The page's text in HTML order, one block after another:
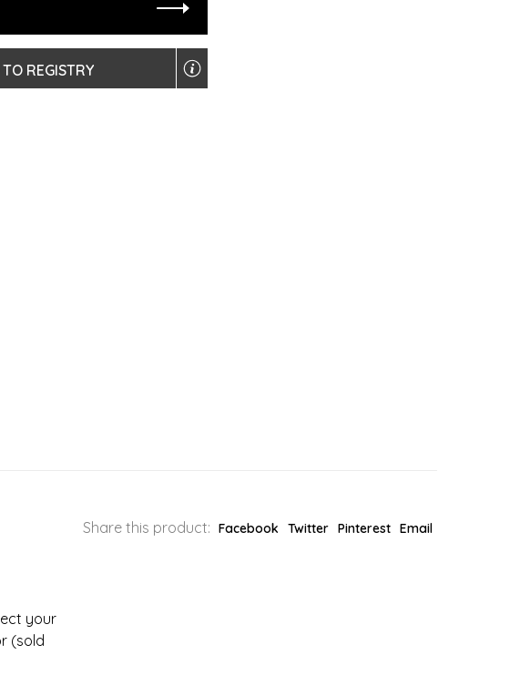
REGISTRY
Share this product: Facebook Twitter Pinterest Email
your
(sold